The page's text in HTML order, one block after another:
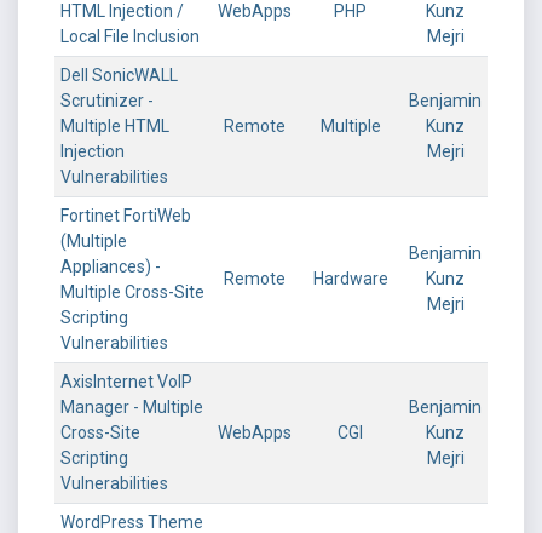
HTML Injection /
Local File Inclusion
WebApps PHP
Kunz
Mejri
Dell SonicWALL
Scrutinizer -
Multiple HTML
Injection
Vulnerabilities
Remote Multiple
Benjamin
Kunz
Mejri
Fortinet FortiWeb
(Multiple
Appliances) -
Multiple Cross-Site
Scripting
Vulnerabilities
Remote Hardware
Benjamin
Kunz
Mejri
AxisInternet VoIP
Manager - Multiple
Cross-Site
Scripting
Vulnerabilities
WebApps CGI
Benjamin
Kunz
Mejri
WordPress Theme